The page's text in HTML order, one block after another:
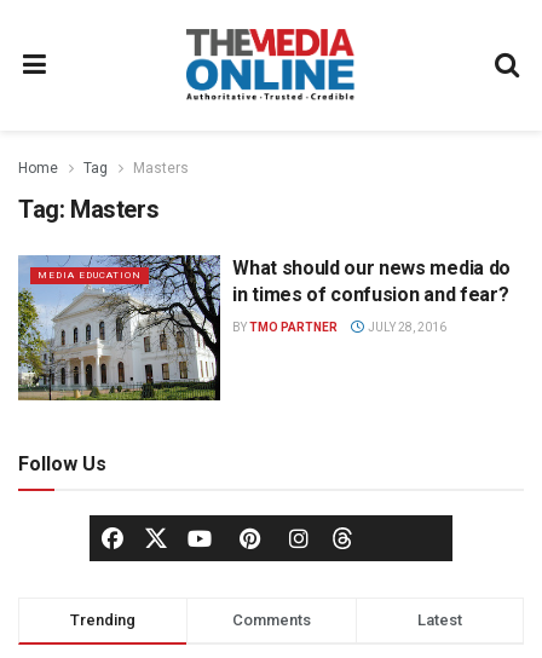
Home Tag Masters
Tag: Masters
MEDIA EDUCATION
What should our news media do
in times of confusion and fear?
BYTMO PARTNER JULY 28, 2016
Follow Us
Trending Comments Latest